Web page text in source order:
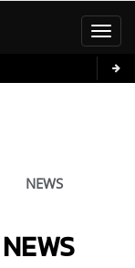
NEWS
NEWS